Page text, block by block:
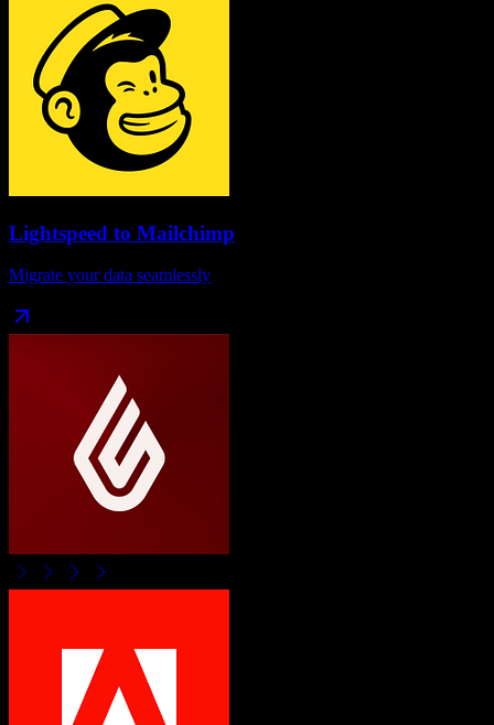
Lightspeed to Mailchimp
Migrate your data seamlessly